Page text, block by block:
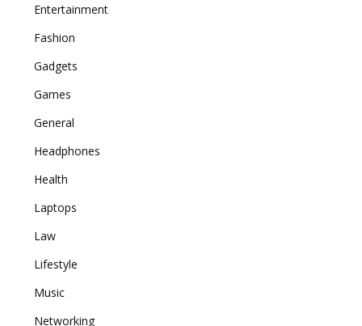
Entertainment
Fashion
Gadgets
Games
General
Headphones
Health
Laptops
Law
Lifestyle
Music
Networking